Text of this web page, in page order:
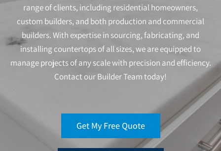
range of clients, including residential homeowners,
custom builders, and both production and commercial
builders. With expertise in sourcing, fabricating, and
installing countertops of all sizes, we are equipped to
manage projects of any scale with precision and efficiency.
Contact our Builder Team today!
Get My Free Quote